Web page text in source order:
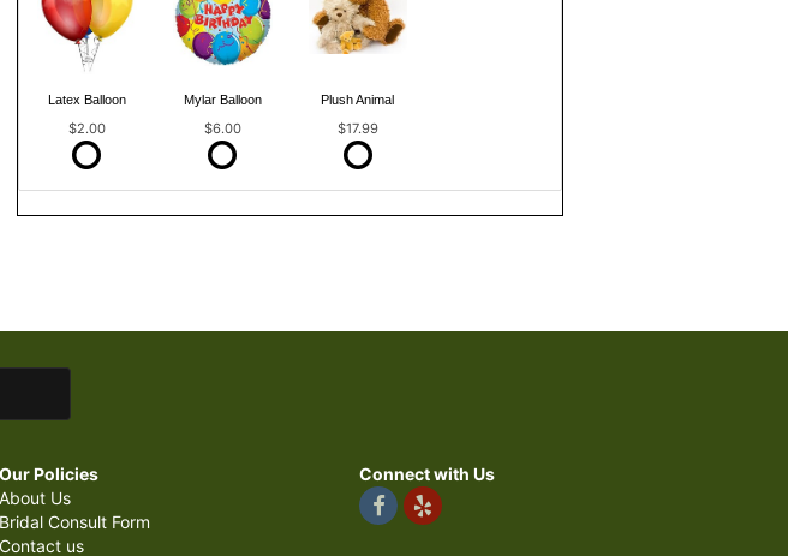
Latex Balloon
$2.00
Mylar Balloon
$6.00
Plush Animal
$17.99
Our Policies
About Us
Bridal Consult Form
Contact us
Connect with Us